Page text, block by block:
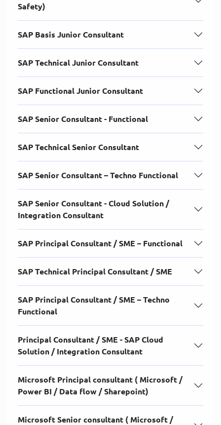
Safety)
SAP Basis Junior Consultant
SAP Technical Junior Consultant
SAP Functional Junior Consultant
SAP Senior Consultant - Functional
SAP Technical Senior Consultant
SAP Senior Consultant – Techno Functional
SAP Senior Consultant - Cloud Solution /
Integration Consultant
SAP Principal Consultant / SME – Functional
SAP Technical Principal Consultant / SME
SAP Principal Consultant / SME – Techno
Functional
Principal Consultant / SME - SAP Cloud
Solution / Integration Consultant
Microsoft Principal consultant ( Microsoft /
Power BI / Data flow / Sharepoint)
Microsoft Senior consultant ( Microsoft /